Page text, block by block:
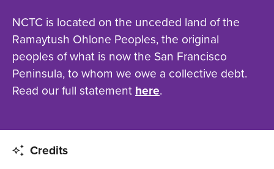
NCTC is located on the unceded land of the
Ramaytush Ohlone Peoples, the original
peoples of what is now the San Francisco
Peninsula, to whom we owe a collective debt.
Read our full statementhere.
Credits